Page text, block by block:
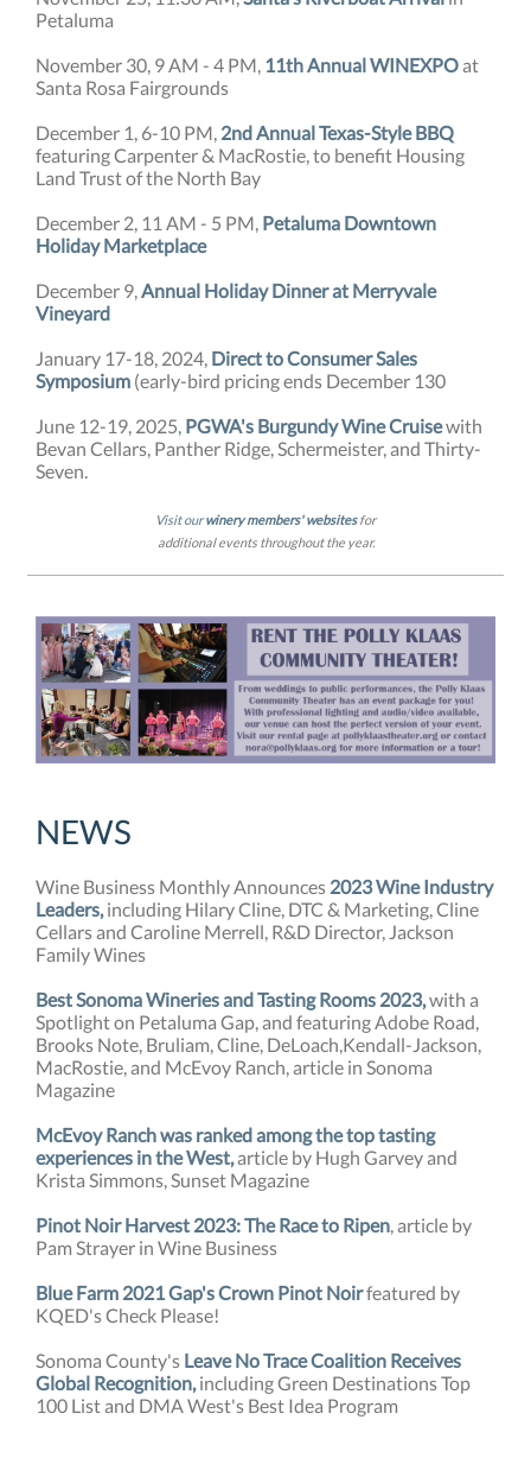
Petaluma
November 30, 9 AM - 4 PM, 11th Annual WINEXPO at
Santa Rosa Fairgrounds
December 1, 6-10 PM, 2nd Annual Texas-Style BBQ
featuring Carpenter & MacRostie, to benefit Housing
Land Trust of the North Bay
December 2, 11 AM - 5 PM, Petaluma Downtown
Holiday Marketplace
December 9,Annual Holiday Dinner at Merryvale
Vineyard
January 17-18, 2024, Direct to Consumer Sales
Symposium (early-bird pricing ends December 130
June 12-19, 2025, PGWA's Burgundy Wine Cruisewith
Bevan Cellars, Panther Ridge, Schermeister, and Thirty-
Seven.
Visit ourwinery members' websitesfor
additional events throughout the year.
NEWS
Wine Business Monthly Announces 2023 Wine Industry
Leaders,including Hilary Cline, DTC & Marketing, Cline
Cellars and Caroline Merrell, R&D Director, Jackson
Family Wines
Best Sonoma Wineries and Tasting Rooms 2023,with a
Spotlight on Petaluma Gap, and featuring Adobe Road,
Brooks Note, Bruliam, Cline, DeLoach,Kendall-Jackson,
MacRostie, and McEvoy Ranch, article in Sonoma
Magazine
McEvoy Ranch was ranked among the top tasting
experiences in the West,article by Hugh Garvey and
Krista Simmons, Sunset Magazine
Pinot Noir Harvest 2023: The Race to Ripen, article by
Pam Strayer in Wine Business
Blue Farm 2021 Gap's Crown Pinot Noirfeatured by
KQED's Check Please!
Sonoma County's Leave No Trace Coalition Receives
Global Recognition,including Green Destinations Top
100 List and DMA West's Best Idea Program